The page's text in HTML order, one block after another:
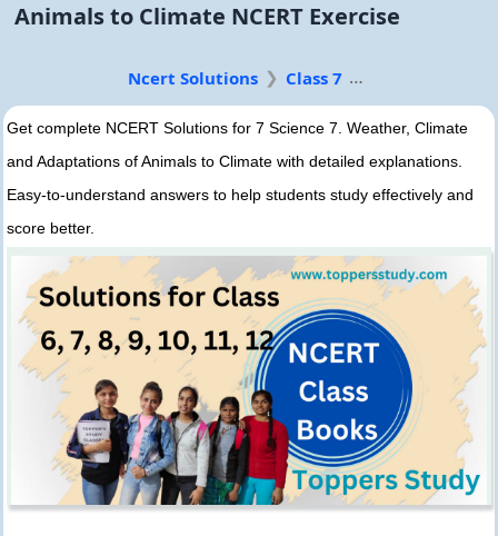
Animals to Climate NCERT Exercise
Ncert Solutions Class 7
Get complete NCERT Solutions for 7 Science 7. Weather, Climate
and Adaptations of Animals to Climate with detailed explanations.
Easy-to-understand answers to help students study effectively and
score better.